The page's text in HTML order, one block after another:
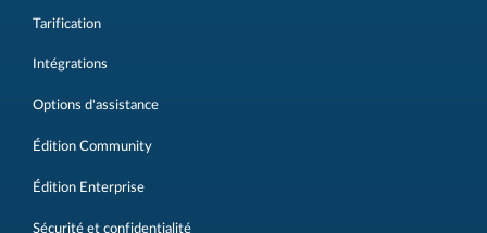
Tarification
Intégrations
Options d'assistance
Édition Community
Édition Enterprise
Sécurité et confidentialité